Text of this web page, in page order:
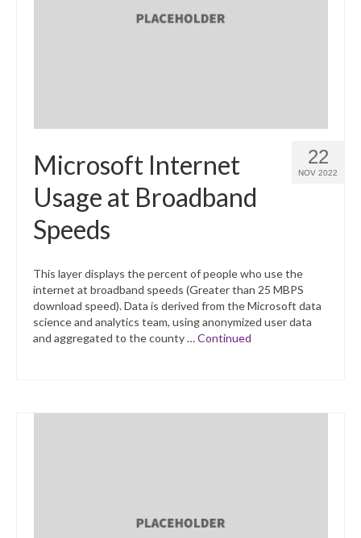
22
NOV 2022
Microsoft Internet
Usage at Broadband
Speeds
This layer displays the percent of people who use the
internet at broadband speeds (Greater than 25 MBPS
download speed). Data is derived from the Microsoft data
science and analytics team, using anonymized user data
and aggregated to the county …Continued